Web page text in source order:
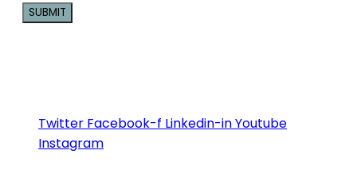
leave
this
Twitter Facebook-f Linkedin-inYoutube
Instagram